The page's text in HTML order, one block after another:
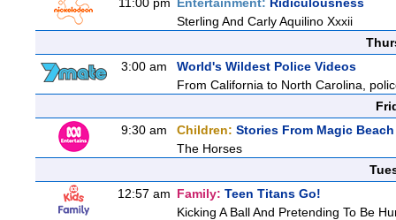
Sterling And Carly Aquilino Xxxii
3:00 am
World's Wildest Police Videos
From California to North Carolina,
9:30 am
Children: Stories From Magic Beach
The Horses
12:57 am Family: Teen Titans Go!
Kicking A Ball And Pretending To Be